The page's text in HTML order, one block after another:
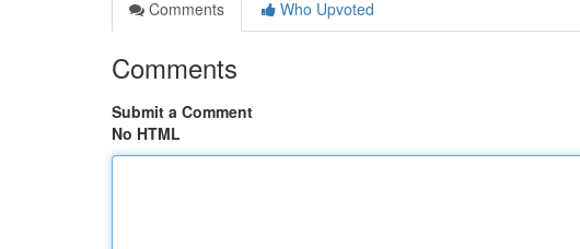
Comments
Who Upvoted
Comments
Submit a Comment
No HTML